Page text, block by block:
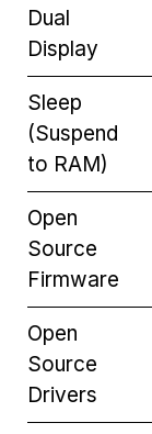
Dual
Display
Sleep
(Suspend
to RAM)
Open
Source
Firmware
Open
Source
Drivers